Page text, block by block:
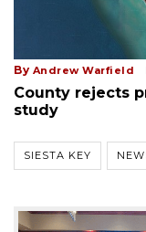
By Andrew Warfield
County rejects
study
SIESTA KEY